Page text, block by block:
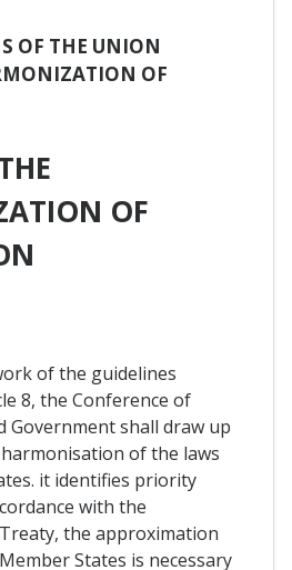
OF THE UNION
OF
OF
of the guidelines
8, the Conference of
Government shall draw up
of the laws
it identifies priority
with the
the approximation
States is necessary